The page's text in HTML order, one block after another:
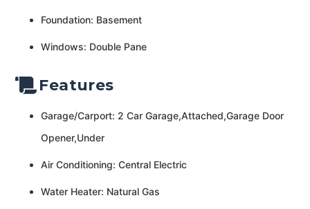
Foundation: Basement
Windows: Double Pane
Features
Garage/Carport: 2 Car Garage,Attached,Garage Door
Opener,Under
Air Conditioning: Central Electric
Water Heater: Natural Gas